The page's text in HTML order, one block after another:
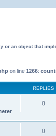
or an object that
on line 1266:
REPLIES
0
0